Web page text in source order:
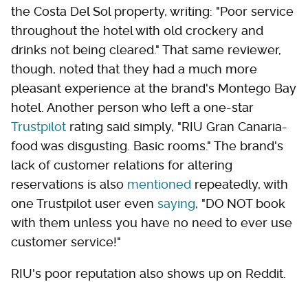
the Costa Del Sol property, writing: "Poor service
throughout the hotel with old crockery and
drinks not being cleared." That same reviewer,
though, noted that they had a much more
pleasant experience at the brand's Montego Bay
hotel. Another person who left a one-star
Trustpilot rating said simply, "RIU Gran Canaria-
food was disgusting. Basic rooms." The brand's
lack of customer relations for altering
reservations is also mentioned repeatedly, with
one Trustpilot user even saying, "DO NOT book
with them unless you have no need to ever use
customer service!"
RIU's poor reputation also shows up on Reddit.